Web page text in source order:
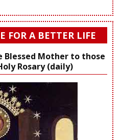
FOR A BETTER LIFE
Blessed Mother to those
Rosary (daily)